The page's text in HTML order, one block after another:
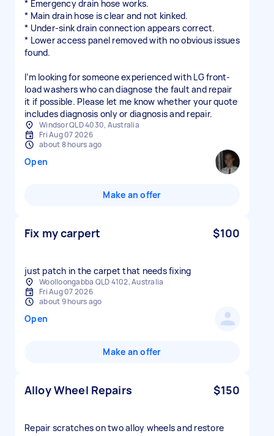
* Emergency drain hose works.
* Main drain hose is clear and not kinked.
* Under-sink drain connection appears correct.
* Lower access panel removed with no obvious issues
found.
I’m looking for someone experienced with LG front-
load washers who can diagnose the fault and repair
it if possible. Please let me know whether your quote
includes diagnosis only or diagnosis and repair.
Windsor QLD 4030, Australia
Fri Aug 07 2026
about 8 hours ago
Open
Make an offer
Fix my carpert $100
just patch in the carpet that needs fixing
Woolloongabba QLD 4102, Australia
Fri Aug 07 2026
about 9 hours ago
Open
Make an offer
Alloy Wheel Repairs $150
Repair scratches on two alloy wheels and restore